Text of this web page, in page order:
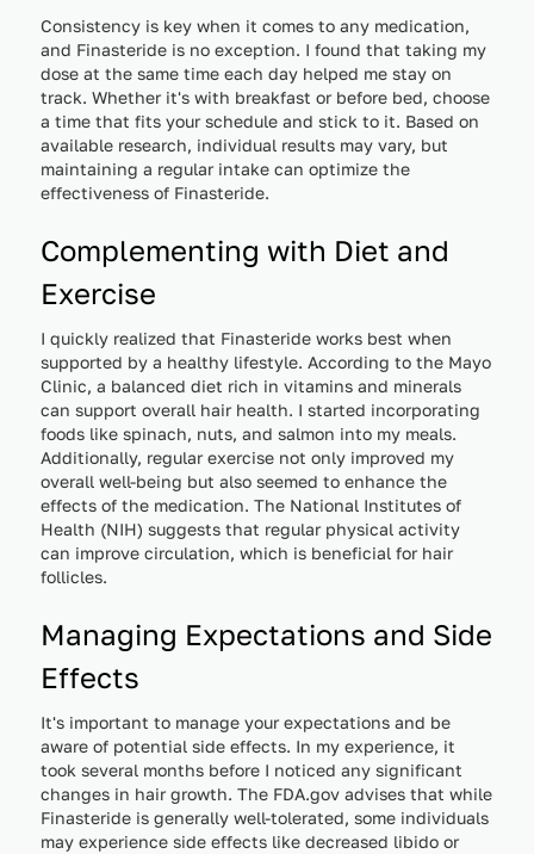
Consistency is key when it comes to any medication,
and Finasteride is no exception. I found that taking my
dose at the same time each day helped me stay on
track. Whether it's with breakfast or before bed, choose
a time that fits your schedule and stick to it. Based on
available research, individual results may vary, but
maintaining a regular intake can optimize the
effectiveness of Finasteride.
Complementing with Diet and
Exercise
I quickly realized that Finasteride works best when
supported by a healthy lifestyle. According to the Mayo
Clinic, a balanced diet rich in vitamins and minerals
can support overall hair health. I started incorporating
foods like spinach, nuts, and salmon into my meals.
Additionally, regular exercise not only improved my
overall well-being but also seemed to enhance the
effects of the medication. The National Institutes of
Health (NIH) suggests that regular physical activity
can improve circulation, which is beneficial for hair
follicles.
Managing Expectations and Side
Effects
It's important to manage your expectations and be
aware of potential side effects. In my experience, it
took several months before I noticed any significant
changes in hair growth. The FDA.gov advises that while
Finasteride is generally well-tolerated, some individuals
may experience side effects like decreased libido or